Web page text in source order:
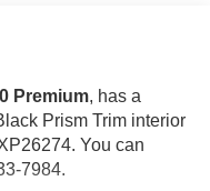
Premium, has a
Prism Trim interior
You can
7984.